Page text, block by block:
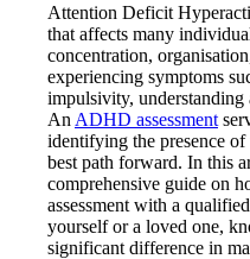
Attention Deficit
that affects many
concentration,
experiencing symptoms
impulsivity, understanding
An ADHD assessment
identifying the presence
best path forward. In this
comprehensive guide on
assessment with a
yourself or a loved one,
significant difference in